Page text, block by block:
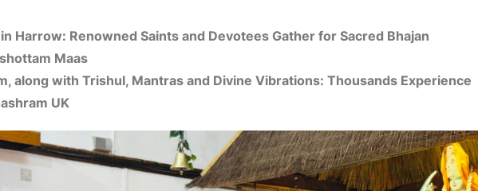
Harrow: Renowned Saints and Devotees Gather for Sacred Bhajan
Maas
along with Trishul, Mantras and Divine Vibrations: Thousands Experience
UK